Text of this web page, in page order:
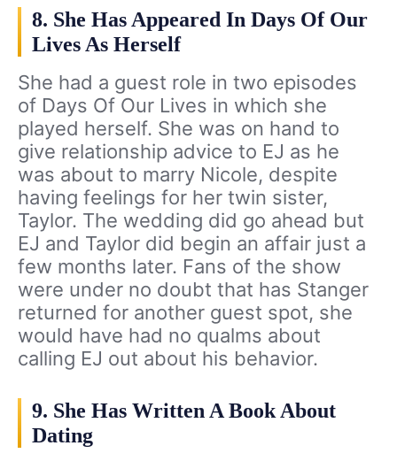
8. She Has Appeared In Days Of Our
Lives As Herself
She had a guest role in two episodes
of Days Of Our Lives in which she
played herself. She was on hand to
give relationship advice to EJ as he
was about to marry Nicole, despite
having feelings for her twin sister,
Taylor. The wedding did go ahead but
EJ and Taylor did begin an affair just a
few months later. Fans of the show
were under no doubt that has Stanger
returned for another guest spot, she
would have had no qualms about
calling EJ out about his behavior.
9. She Has Written A Book About
Dating